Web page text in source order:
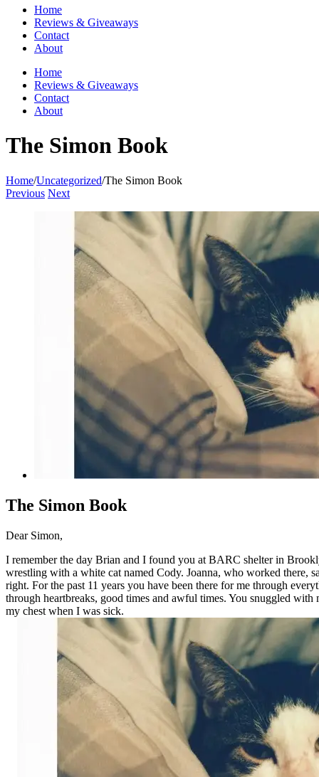
Home
Reviews & Giveaways
Contact
About
Home
Reviews & Giveaways
Contact
About
The Simon Book
Home/Uncategorized/The Simon Book
Previous Next
The Simon Book
Dear Simon,
I remember the day Brian and I found you at BARC shelter in
wrestling with a white cat named Cody. Joanna, who worked there,
right. For the past 11 years you have been there for me through
through heartbreaks, good times and awful times. You snuggled with
my chest when I was sick.